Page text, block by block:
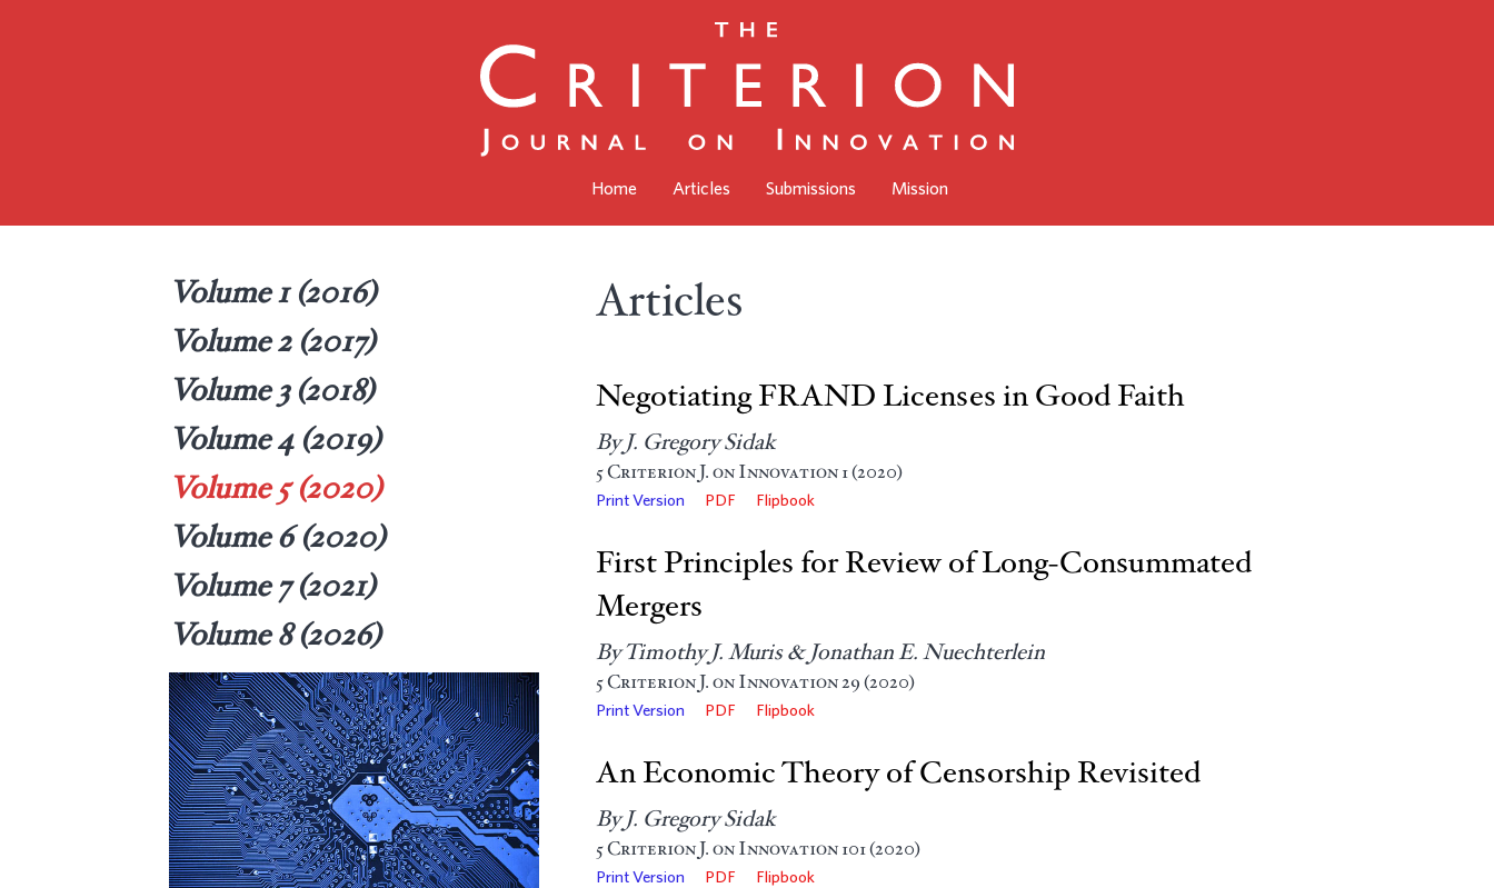
Home Articles Submissions Mission
Volume 1 (2016)
Volume 2 (2017)
Volume 3 (2018)
Volume 4 (2019)
Volume 5 (2020)
Volume 6 (2020)
Volume 7 (2021)
Volume 8 (2026)
Articles
Negotiating FRAND Licenses in Good Faith
By J. Gregory Sidak
5Criterion J. on Innovation1 (2020)
Print Version PDF Flipbook
First Principles for Review of Long-Consummated
Mergers
By Timothy J. Muris & Jonathan E. Nuechterlein
5Criterion J. on Innovation29 (2020)
Print Version PDF Flipbook
An Economic Theory of Censorship Revisited
By J. Gregory Sidak
5Criterion J. on Innovation101 (2020)
Print Version PDF Flipbook